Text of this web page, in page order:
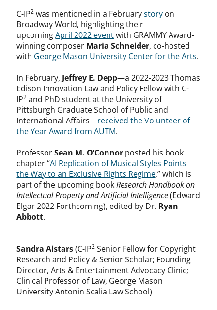
C-IP2 was mentioned in a Februarystory on
Broadway World, highlighting their
upcomingApril 2022 eventwith GRAMMY Award-
winning composer Maria Schneider, co-hosted
with George Mason University Center for the Arts.
In February, Jeffrey E. Depp—a 2022-2023 Thomas
Edison Innovation Law and Policy Fellow with C-
IP2 and PhD student at the University of
Pittsburgh Graduate School of Public and
International Affairs—received the Volunteer of
the Year Award from AUTM.
ProfessorSean M. O’Connor posted his book
chapter “AI Replication of Musical Styles Points
the Way to an Exclusive Rights Regime,” which is
part of the upcoming bookResearch Handbook on
Intellectual Property and Artificial Intelligence(Edward
Elgar 2022 Forthcoming), edited by Dr. Ryan
Abbott.
Sandra Aistars(C-IP2 Senior Fellow for Copyright
Research and Policy & Senior Scholar; Founding
Director, Arts & Entertainment Advocacy Clinic;
Clinical Professor of Law, George Mason
University Antonin Scalia Law School)